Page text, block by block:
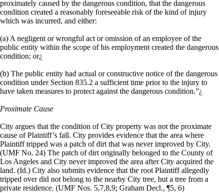
proximately caused by the dangerous condition, that the dangerous
condition created a reasonably foreseeable risk of the kind of injury
which was incurred, and either:
(a) A negligent or wrongful act or omission of an employee of the
public entity within the scope of his employment created the dangerous
condition; or¿
(b) The public entity had actual or constructive notice of the dangerous
condition under Section 835.2 a sufficient time prior to the injury to
have taken measures to protect against the dangerous condition.”¿
Proximate Cause
City argues that the condition of City property was not the proximate
cause of Plaintiff’s fall. City provides evidence that the area where
Plaintiff tripped was a patch of dirt that was never improved by City.
(UMF No. 24) The patch of dirt originally belonged to the County of
Los Angeles and City never improved the area after City acquired the
land. (Id.) City also submits evidence that the root Plaintiff allegedly
tripped over did not belong to the nearby City tree, but a tree from a
private residence. (UMF Nos. 5,7,8,9; Graham Decl., ¶5, 6)